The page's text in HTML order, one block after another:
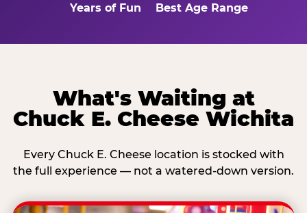
Years of Fun Best Age Range
What's Waiting at
Chuck E. Cheese Wichita
Every Chuck E. Cheese location is stocked with
the full experience — not a watered-down version.